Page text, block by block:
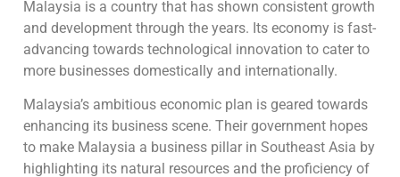
Malaysia is a country that has shown consistent growth
and development through the years. Its economy is fast-
advancing towards technological innovation to cater to
more businesses domestically and internationally.
Malaysia’s ambitious economic plan is geared towards
enhancing its business scene. Their government hopes
to make Malaysia a business pillar in Southeast Asia by
highlighting its natural resources and the proficiency of